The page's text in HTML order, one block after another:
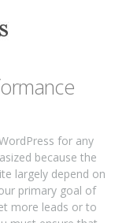
for any
because the
largely depend on
primary goal of
more leads or to